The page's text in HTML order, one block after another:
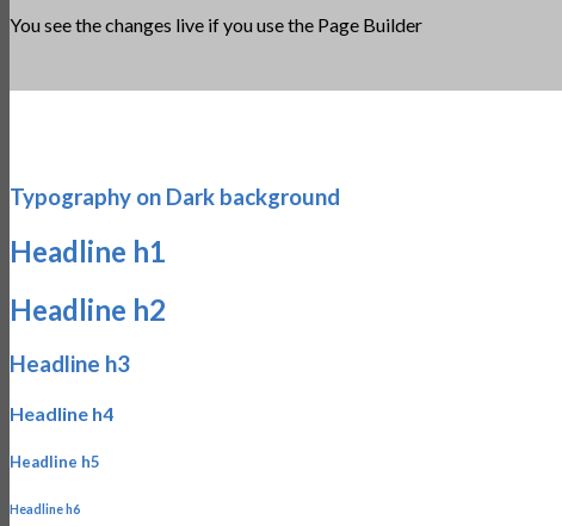
You see the changes live if you use the Page Builder
Typography on Dark background
Headline h1
Headline h2
Headline h3
Headline h4
Headline h5
Headline h6